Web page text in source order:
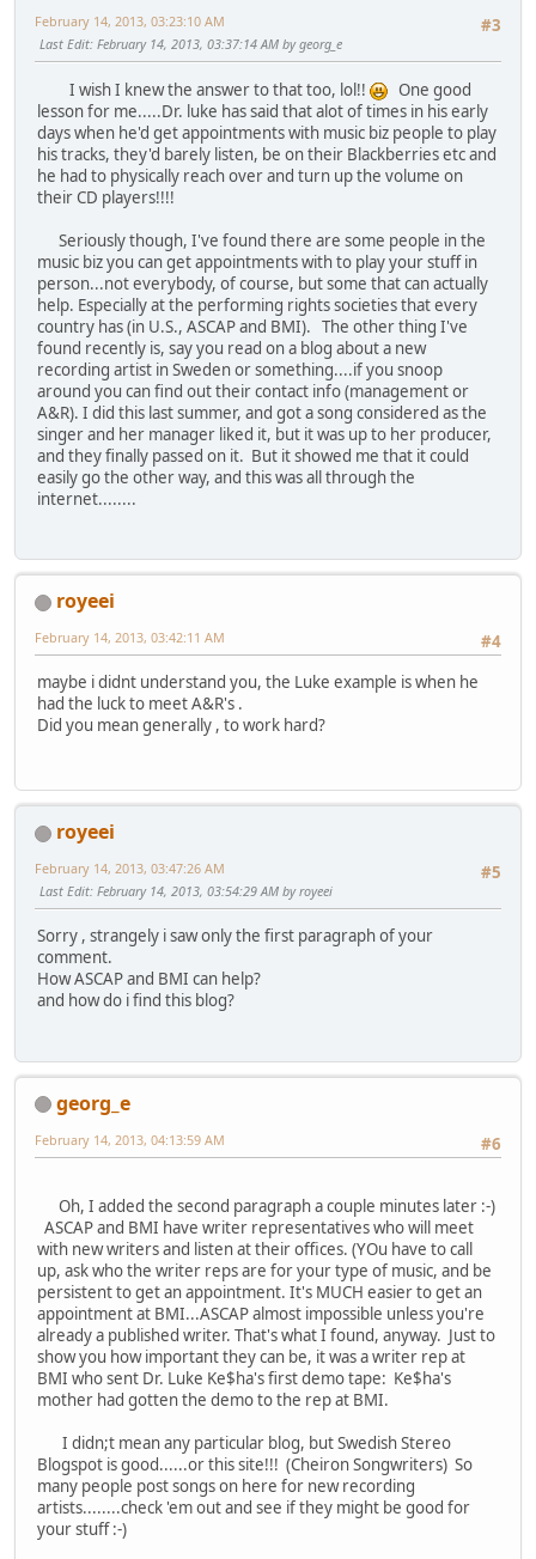
#3
February 14, 2013, 03:23:10 AM
Last Edit: February 14, 2013, 03:37:14 AM by georg_e
I wish I knew the answer to that too, lol!!
One good
lesson for me.....Dr. luke has said that alot of times in his early
days when he'd get appointments with music biz people to play
his tracks, they'd barely listen, be on their Blackberries etc and
he had to physically reach over and turn up the volume on
their CD players!!!!
Seriously though, I've found there are some people in the
music biz you can get appointments with to play your stuff in
person...not everybody, of course, but some that can actually
help. Especially at the performing rights societies that every
country has (in U.S., ASCAP and BMI). The other thing I've
found recently is, say you read on a blog about a new
recording artist in Sweden or something....if you snoop
around you can find out their contact info (management or
A&R). I did this last summer, and got a song considered as the
singer and her manager liked it, but it was up to her producer,
and they finally passed on it. But it showed me that it could
easily go the other way, and this was all through the
internet........
royeei
#4
February 14, 2013, 03:42:11 AM
maybe i didnt understand you, the Luke example is when he
had the luck to meet A&R's .
Did you mean generally , to work hard?
royeei
#5
February 14, 2013, 03:47:26 AM
Last Edit: February 14, 2013, 03:54:29 AM by royeei
Sorry , strangely i saw only the first paragraph of your
comment.
How ASCAP and BMI can help?
and how do i find this blog?
georg_e
#6
February 14, 2013, 04:13:59 AM
Oh, I added the second paragraph a couple minutes later :-)
ASCAP and BMI have writer representatives who will meet
with new writers and listen at their offices. (YOu have to call
up, ask who the writer reps are for your type of music, and be
persistent to get an appointment. It's MUCH easier to get an
appointment at BMI...ASCAP almost impossible unless you're
already a published writer. That's what I found, anyway. Just to
show you how important they can be, it was a writer rep at
BMI who sent Dr. Luke Ke$ha's first demo tape: Ke$ha's
mother had gotten the demo to the rep at BMI.
I didn;t mean any particular blog, but Swedish Stereo
Blogspot is good......or this site!!! (Cheiron Songwriters) So
many people post songs on here for new recording
artists........check 'em out and see if they might be good for
your stuff :-)